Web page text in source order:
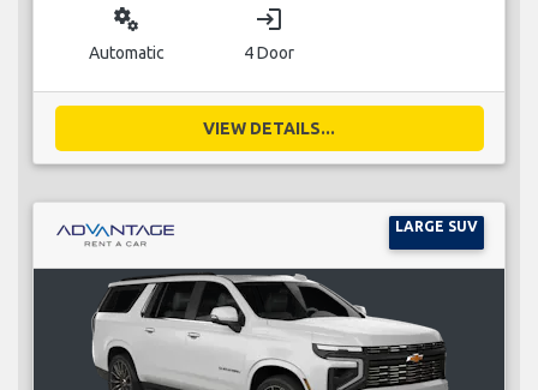
miscellaneous_services
Automatic
login
4 Door
VIEW DETAILS...
LARGE SUV